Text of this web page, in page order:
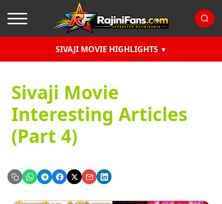
SIVAJI MOVIE HIGHLIGHTS
Sivaji Movie
Interesting Articles
(Part 4)